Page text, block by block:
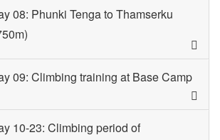
08: Phunki Tenga to Thamserku
09: Climbing training at Base Camp
10-23: Climbing period of